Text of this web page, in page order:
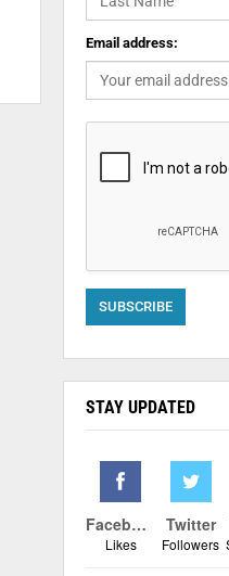
Email address:
STAY UPDATED
Facebook
Likes
Twitter
Followers